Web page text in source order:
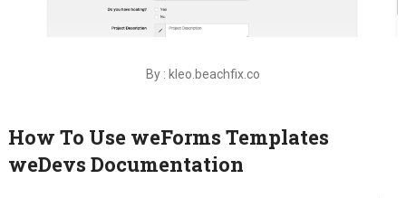
By : kleo.beachfix.co
How To Use weForms Templates
weDevs Documentation